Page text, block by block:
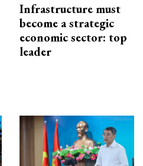
Infrastructure must
become a strategic
economic sector: top
leader